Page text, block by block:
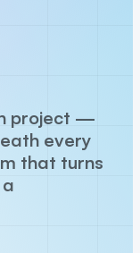
project —
every
that turns